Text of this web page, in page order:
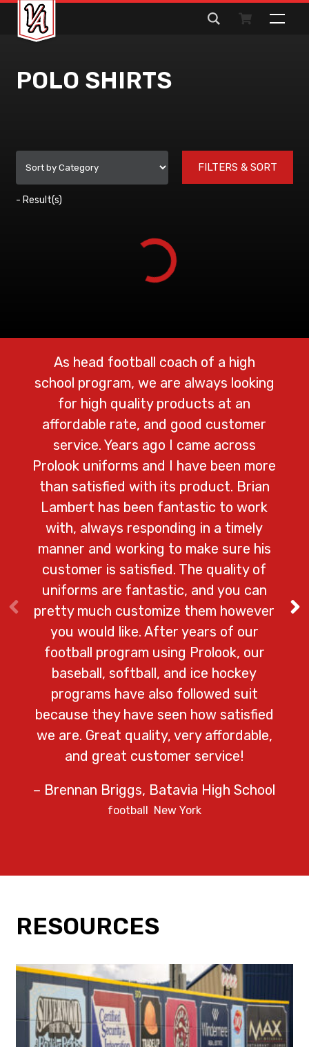
Search
for:
POLO SHIRTS
FILTERS & SORT
- Result(s)
As head football coach of a high
school program, we are always looking
for high quality products at an
affordable rate, and good customer
service. Years ago I came across
Prolook uniforms and I have been more
than satisfied with its product. Brian
Lambert has been fantastic to work
with, always responding in a timely
manner and working to make sure his
customer is satisfied. The quality of
uniforms are fantastic, and you can
pretty much customize them however
you would like. After years of our
football program using Prolook, our
baseball, softball, and ice hockey
programs have also followed suit
because they have seen how satisfied
we are. Great quality, very affordable,
and great customer service!
– Brennan Briggs, Batavia High School
football New York
RESOURCES